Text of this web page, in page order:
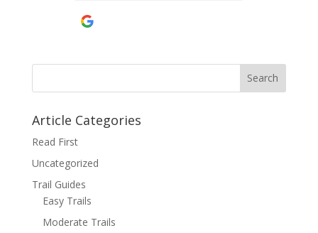
Article Categories
Read First
Uncategorized
Trail Guides
Easy Trails
Moderate Trails